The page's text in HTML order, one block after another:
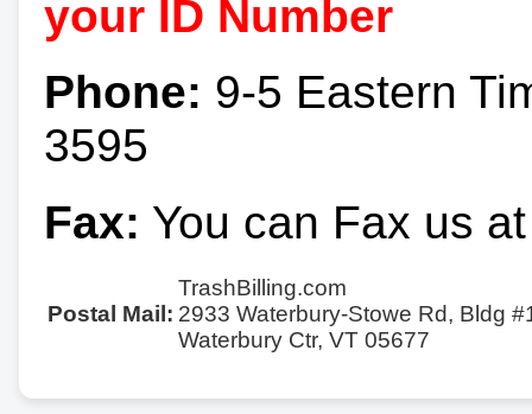
your ID Number
Phone: 9-5 Eastern
3595
Fax: You can Fax us
Postal Mail:
TrashBilling.com
2933 Waterbury-Stowe Rd, Bldg
Waterbury Ctr, VT 05677